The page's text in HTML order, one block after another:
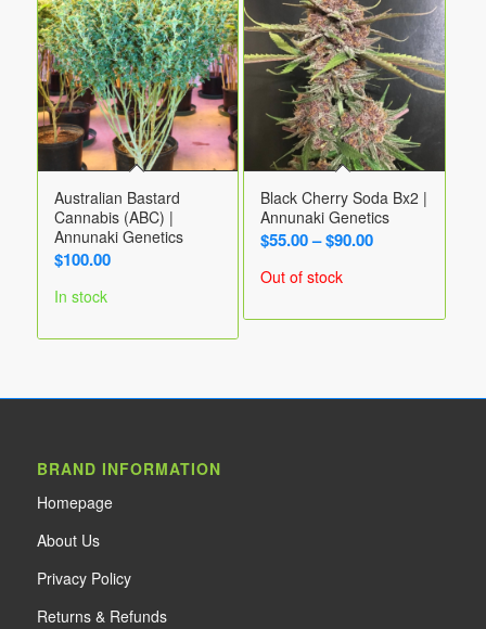
Australian Bastard
Cannabis (ABC) |
Annunaki Genetics
$100.00
In stock
Black Cherry Soda Bx2 |
Annunaki Genetics
$55.00–$90.00Price
through
Out of stock
BRAND INFORMATION
Homepage
About Us
Privacy Policy
Returns & Refunds